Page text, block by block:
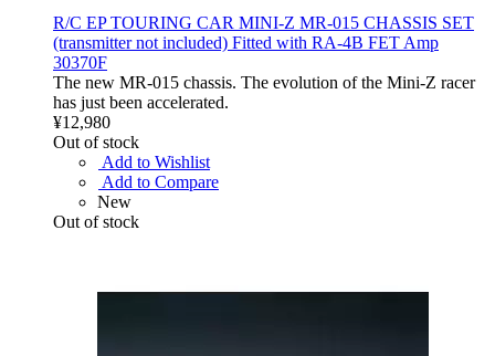
R/C EP TOURING CAR MINI-Z MR-015 CHASSIS SET
(transmitter not included) Fitted with RA-4B FET Amp
30370F
The new MR-015 chassis. The evolution of the Mini-Z racer
has just been accelerated.
¥12,980
Out of stock
Add to Wishlist
Add to Compare
New
Out of stock